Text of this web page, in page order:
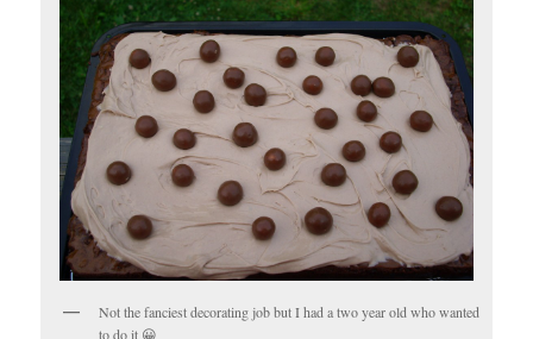
Not the fanciest decorating job but I had a two year old who wanted
to do it 😀